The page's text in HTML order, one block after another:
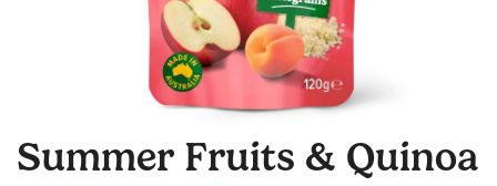
Summer Fruits & Quinoa